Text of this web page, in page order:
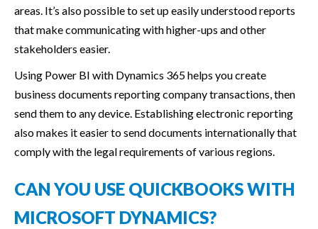
areas. It’s also possible to set up easily understood reports
that make communicating with higher-ups and other
stakeholders easier.
Using Power BI with Dynamics 365 helps you create
business documents reporting company transactions, then
send them to any device. Establishing electronic reporting
also makes it easier to send documents internationally that
comply with the legal requirements of various regions.
CAN YOU USE QUICKBOOKS WITH
MICROSOFT DYNAMICS?